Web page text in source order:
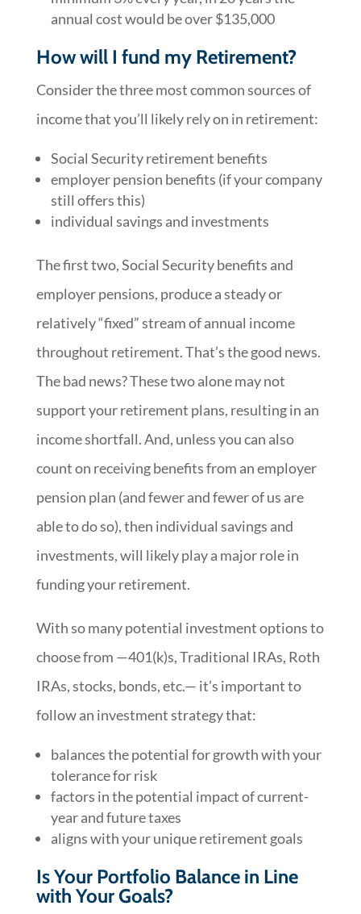
annual cost would be over $135,000
How will I fund my Retirement?
Consider the three most common sources of
income that you’ll likely rely on in retirement:
Social Security retirement benefits
employer pension benefits (if your company
still offers this)
individual savings and investments
The first two, Social Security benefits and
employer pensions, produce a steady or
relatively “fixed” stream of annual income
throughout retirement. That’s the good news.
The bad news? These two alone may not
support your retirement plans, resulting in an
income shortfall. And, unless you can also
count on receiving benefits from an employer
pension plan (and fewer and fewer of us are
able to do so), then individual savings and
investments, will likely play a major role in
funding your retirement.
With so many potential investment options to
choose from —401(k)s, Traditional IRAs, Roth
IRAs, stocks, bonds, etc.— it’s important to
follow an investment strategy that:
balances the potential for growth with your
tolerance for risk
factors in the potential impact of current-
year and future taxes
aligns with your unique retirement goals
Is Your Portfolio Balance in Line
with Your Goals?